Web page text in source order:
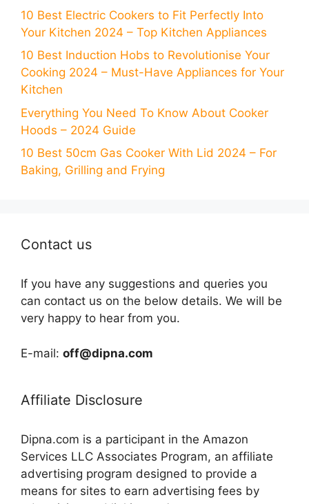
10 Best Electric Cookers to Fit Perfectly Into
Your Kitchen 2024 – Top Kitchen Appliances
10 Best Induction Hobs to Revolutionise Your
Cooking 2024 – Must-Have Appliances for Your
Kitchen
Everything You Need To Know About Cooker
Hoods – 2024 Guide
10 Best 50cm Gas Cooker With Lid 2024 – For
Baking, Grilling and Frying
Contact us
If you have any suggestions and queries you
can contact us on the below details. We will be
very happy to hear from you.
E-mail: off@dipna.com
Affiliate Disclosure
Dipna.com is a participant in the Amazon
Services LLC Associates Program, an affiliate
advertising program designed to provide a
means for sites to earn advertising fees by